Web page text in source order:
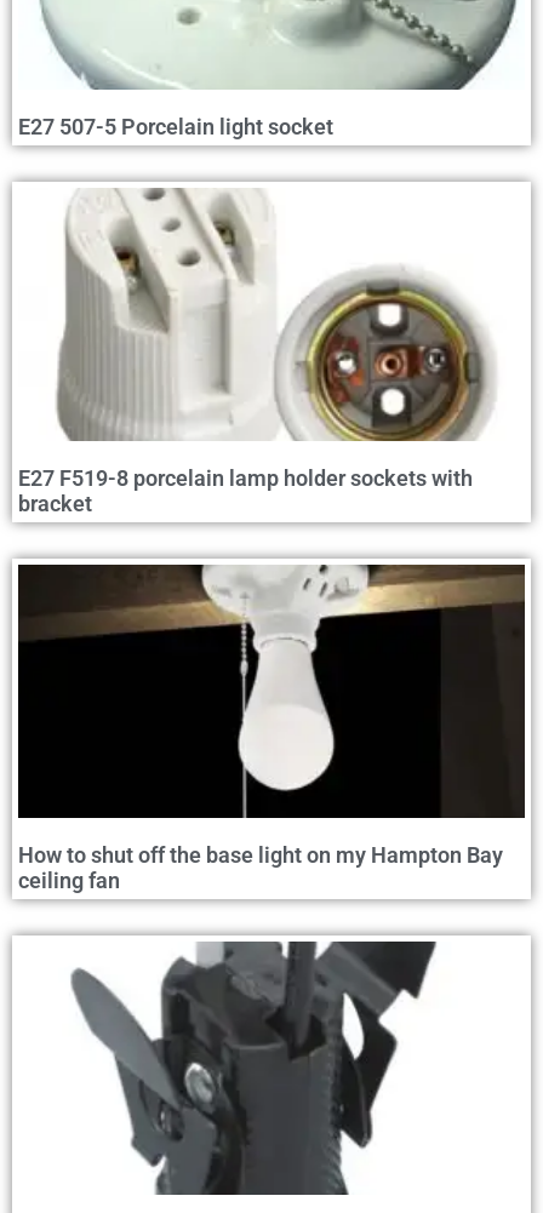
E27 507-5 Porcelain light socket
E27 F519-8 porcelain lamp holder sockets with
bracket
How to shut off the base light on my Hampton Bay
ceiling fan